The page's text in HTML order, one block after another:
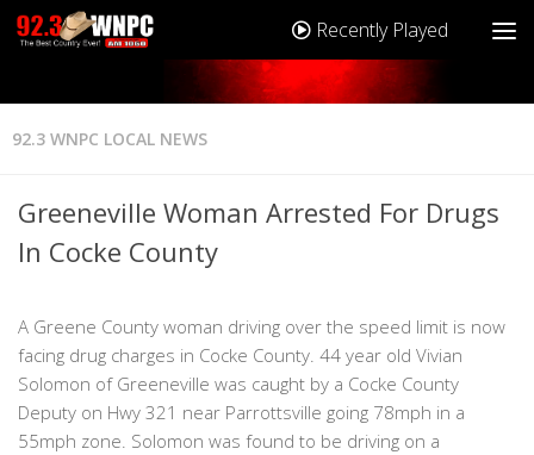
Recently Played
92.3 WNPC LOCAL NEWS
Greeneville Woman Arrested For Drugs
In Cocke County
A Greene County woman driving over the speed limit is now
facing drug charges in Cocke County. 44 year old Vivian
Solomon of Greeneville was caught by a Cocke County
Deputy on Hwy 321 near Parrottsville going 78mph in a
55mph zone. Solomon was found to be driving on a